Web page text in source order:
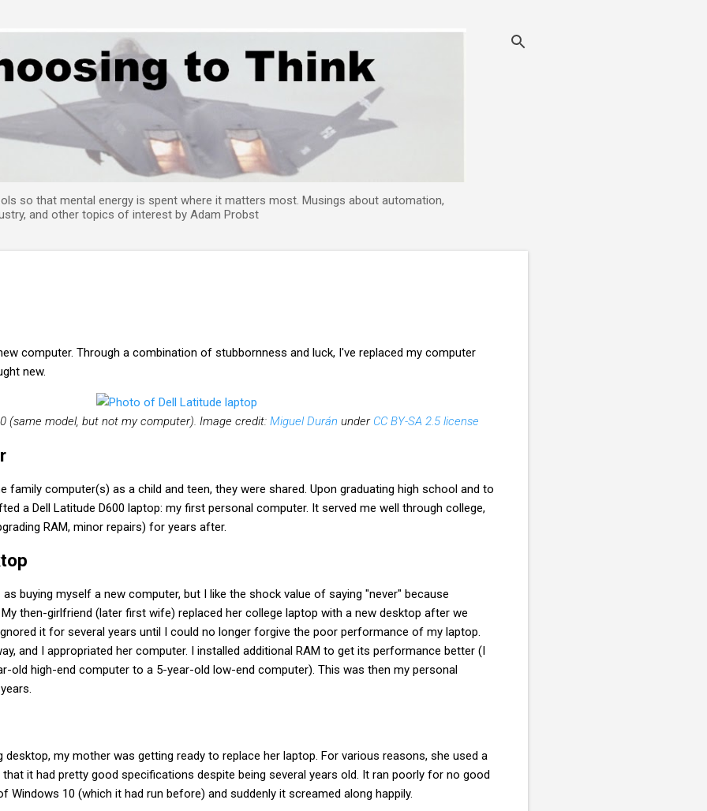
so that mental energy is spent where it matters most. Musings about automation,
and other topics of interest by Adam Probst
computer. Through a combination of stubbornness and luck, I've replaced my computer
new.
(same model, but not my computer). Image credit: Miguel Durán under CC BY-SA 2.5 license
family computer(s) as a child and teen, they were shared. Upon graduating high school and to
a Dell Latitude D600 laptop: my first personal computer. It served me well through college,
RAM, minor repairs) for years after.
buying myself a new computer, but I like the shock value of saying "never" because
then-girlfriend (later first wife) replaced her college laptop with a new desktop after we
it for several years until I could no longer forgive the poor performance of my laptop.
and I appropriated her computer. I installed additional RAM to get its performance better (I
old high-end computer to a 5-year-old low-end computer). This was then my personal
desktop, my mother was getting ready to replace her laptop. For various reasons, she used a
it had pretty good specifications despite being several years old. It ran poorly for no good
Windows 10 (which it had run before) and suddenly it screamed along happily.